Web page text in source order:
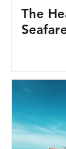
The